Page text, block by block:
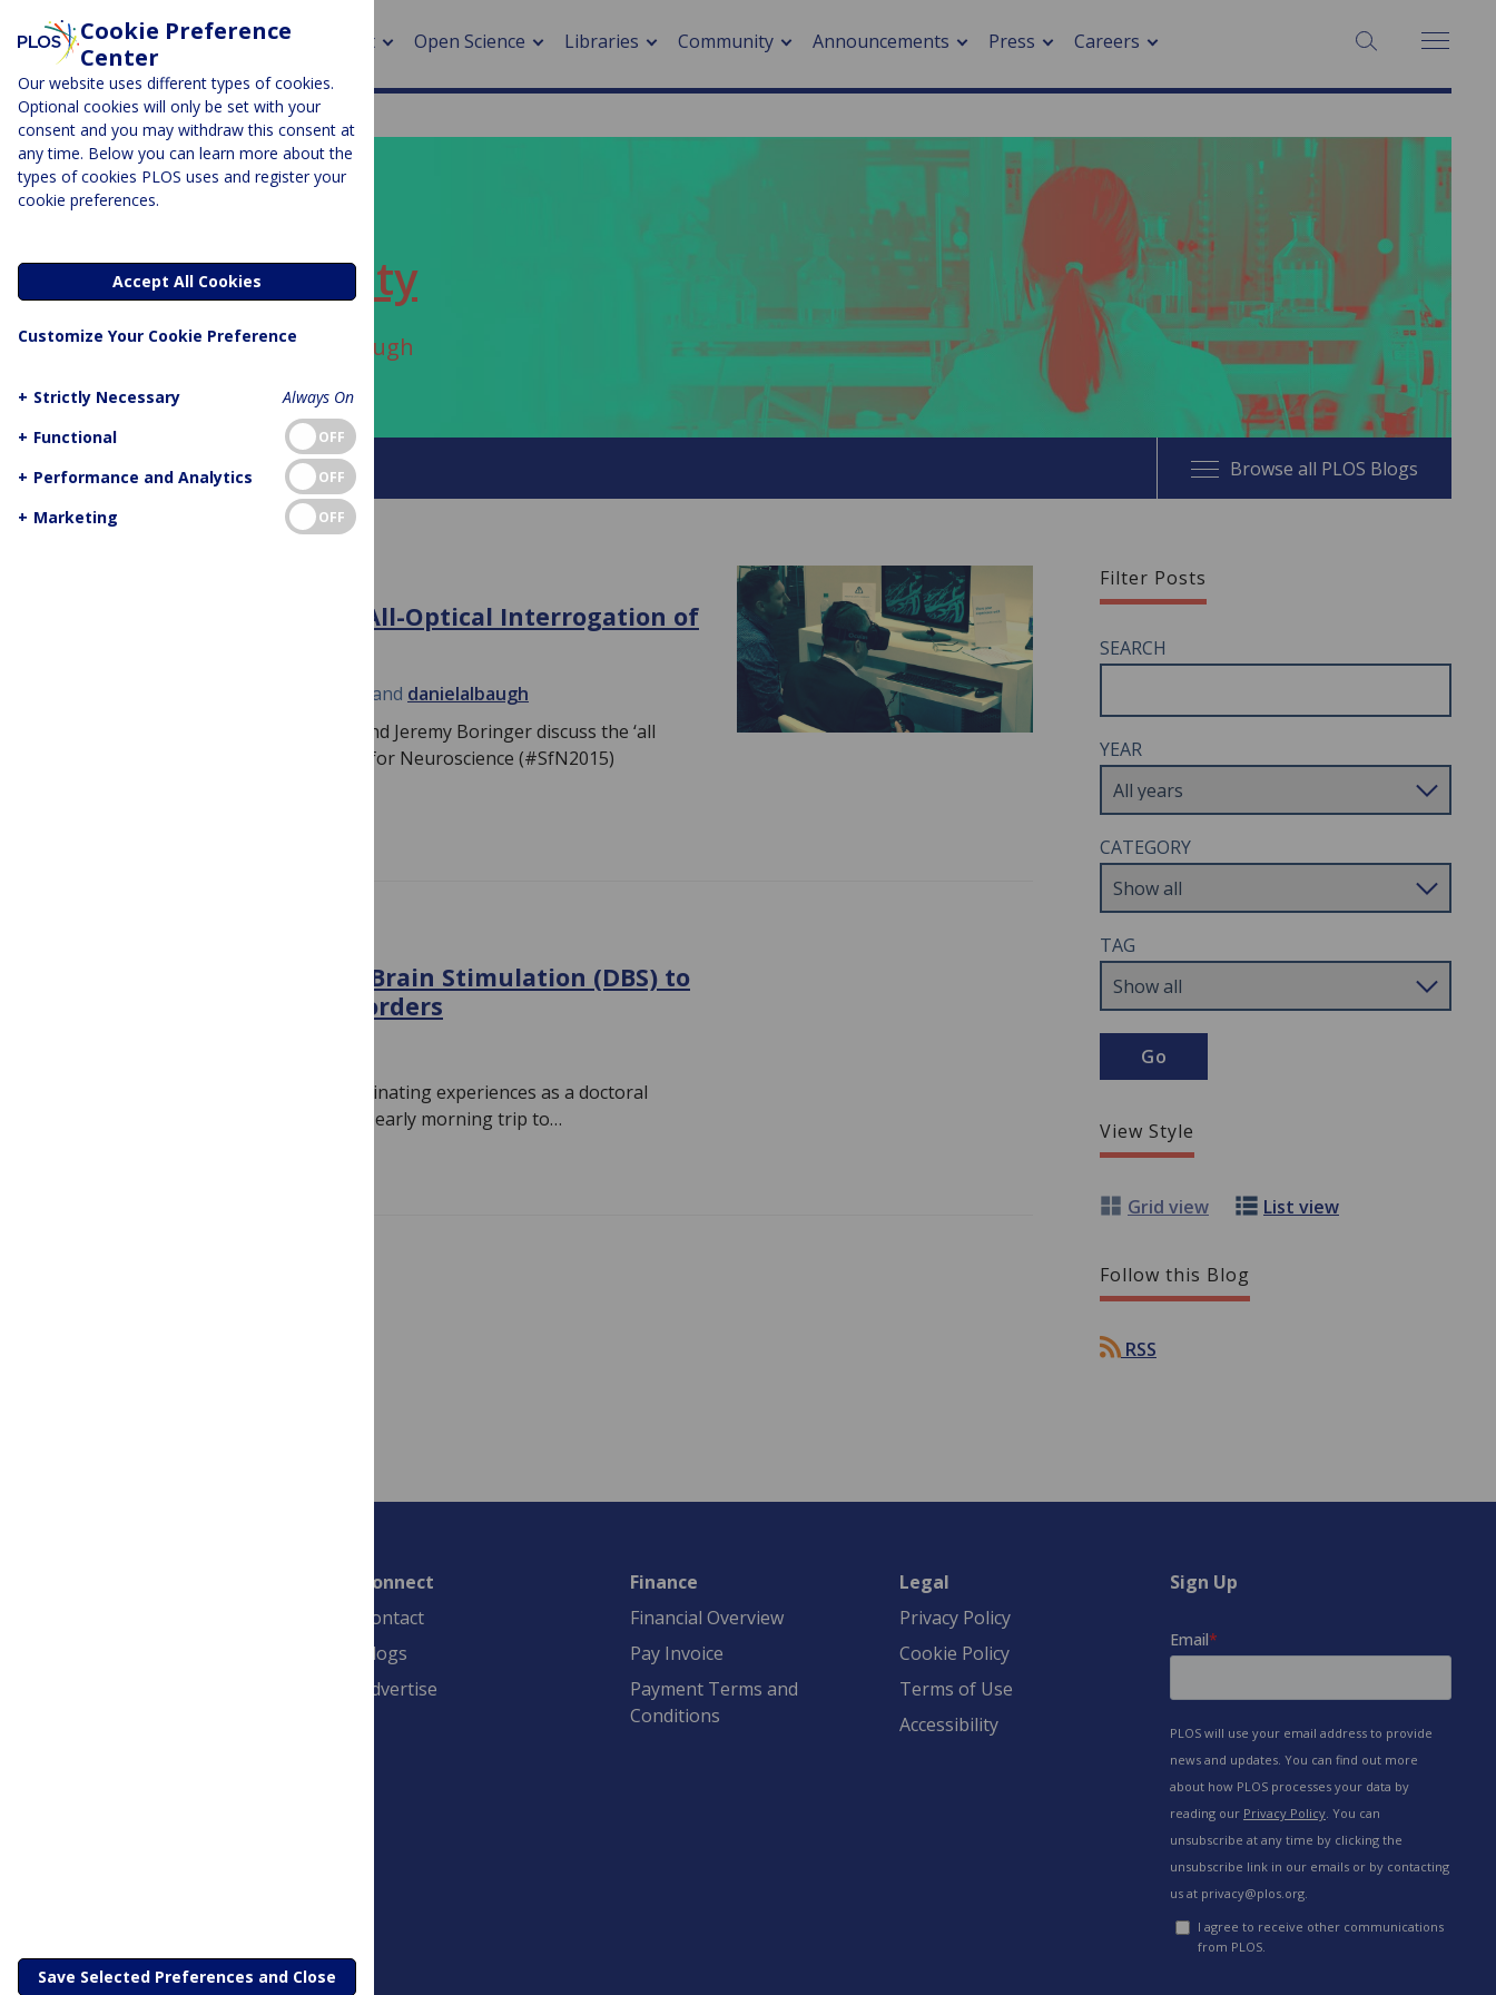
About Open Science Libraries Community Announcements Press Careers SEARCH:
ECR Community
Author Archive:danielalbaugh
About this blog Browse all PLOS Blogs
Filter Posts
SEARCH
YEAR
CATEGORY
TAG
View Style
Grid view List view
Follow this Blog
RSS
Highlights from SfN 2015: All-Optical Interrogation of
and danielalbaugh
PLOS Student Bloggers Dan Albaugh and Jeremy Boringer discuss the ‘all
optical’ symposium at the 2015 Society for Neuroscience (#SfN2015)
Reflections on using Deep Brain Stimulation (DBS) to
treat neuropsychiatric disorders
By Daniel Albaugh One of my most fascinating experiences as a doctoral
student of neuroscience began with an early morning trip to…
Connect
Contact
Blogs
Advertise
Finance
Financial Overview
Pay Invoice
Payment Terms and
Conditions
Legal
Privacy Policy
Cookie Policy
Terms of Use
Accessibility
Sign Up
Cookie Preference
Center
Our website uses different types of cookies.
Optional cookies will only be set with your
consent and you may withdraw this consent at
any time. Below you can learn more about the
types of cookies PLOS uses and register your
cookie preferences.
Accept All Cookies
Customize Your Cookie Preference
+ Strictly Necessary
Always On
+ Functional OFF
+ Performance and Analytics OFF
+ Marketing OFF
Save Selected Preferences and Close